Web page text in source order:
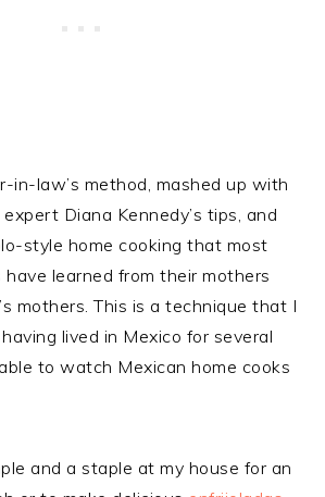
in-law’s method, mashed up with
Diana Kennedy’s tips, and
style home cooking that most
have learned from their mothers
mothers. This is a technique that I
lived in Mexico for several
to watch Mexican home cooks
and a staple at my house for an